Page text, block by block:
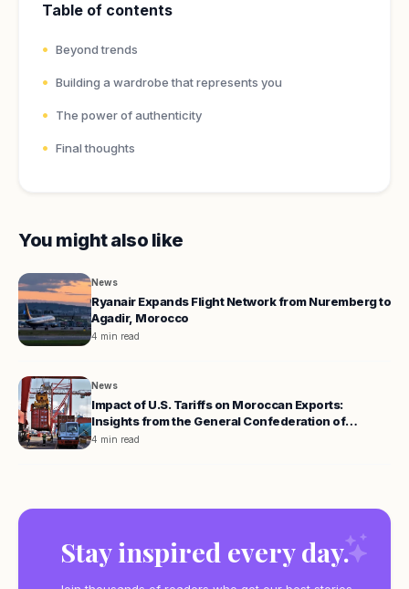
Table of contents
Beyond trends
Building a wardrobe that represents you
The power of authenticity
Final thoughts
You might also like
News
Ryanair Expands Flight Network from Nuremberg to
Agadir, Morocco
4 min read
News
Impact of U.S. Tariffs on Moroccan Exports:
Insights from the General Confederation of
Enterprises
4 min read
Stay inspired every day.